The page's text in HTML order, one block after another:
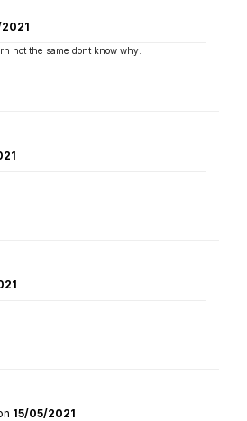
not the same dont know why.
15/05/2021